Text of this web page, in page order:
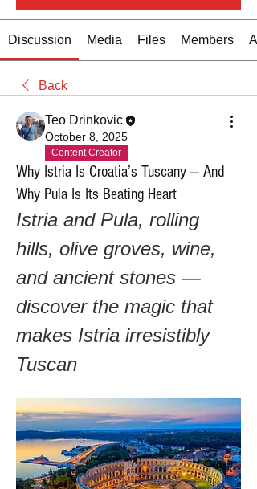
Discussion Media Files Members
Back
Teo Drinkovic
October 8, 2025
Content Creator
Why Istria Is Croatia’s Tuscany — And
Why Pula Is Its Beating Heart
Istria and Pula, rolling
hills, olive groves, wine,
and ancient stones —
discover the magic that
makes Istria irresistibly
Tuscan